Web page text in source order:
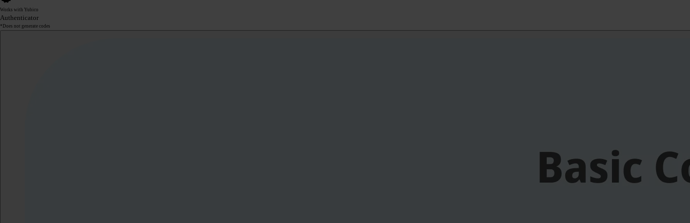
Works with Yubico
Authenticator
*Does not generate codes